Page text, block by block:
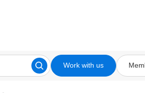
Work with us